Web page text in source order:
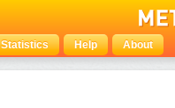
Statistics Help About